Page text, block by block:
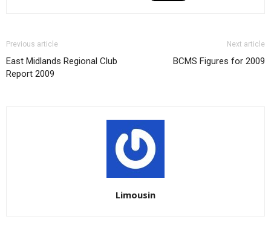
Previous article
East Midlands Regional Club
Report 2009
Next article
BCMS Figures for 2009
Limousin